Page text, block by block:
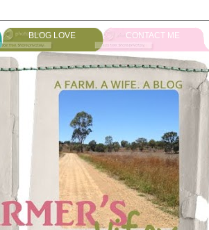
BLOG LOVE CONTACT ME